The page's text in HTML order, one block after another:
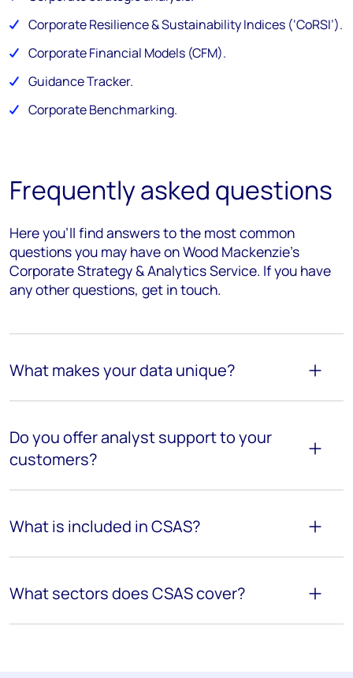
Corporate Resilience & Sustainability Indices (‘CoRSI’)​.
Corporate Financial Models (CFM).​
Guidance Tracker.
Corporate Benchmarking.
Frequently asked questions
Here you’ll find answers to the most common
questions you may have on Wood Mackenzie's
Corporate Strategy & Analytics Service. If you have
any other questions, get in touch.
What makes your data unique?
Do you offer analyst support to your
customers?
What is included in CSAS?
What sectors does CSAS cover?